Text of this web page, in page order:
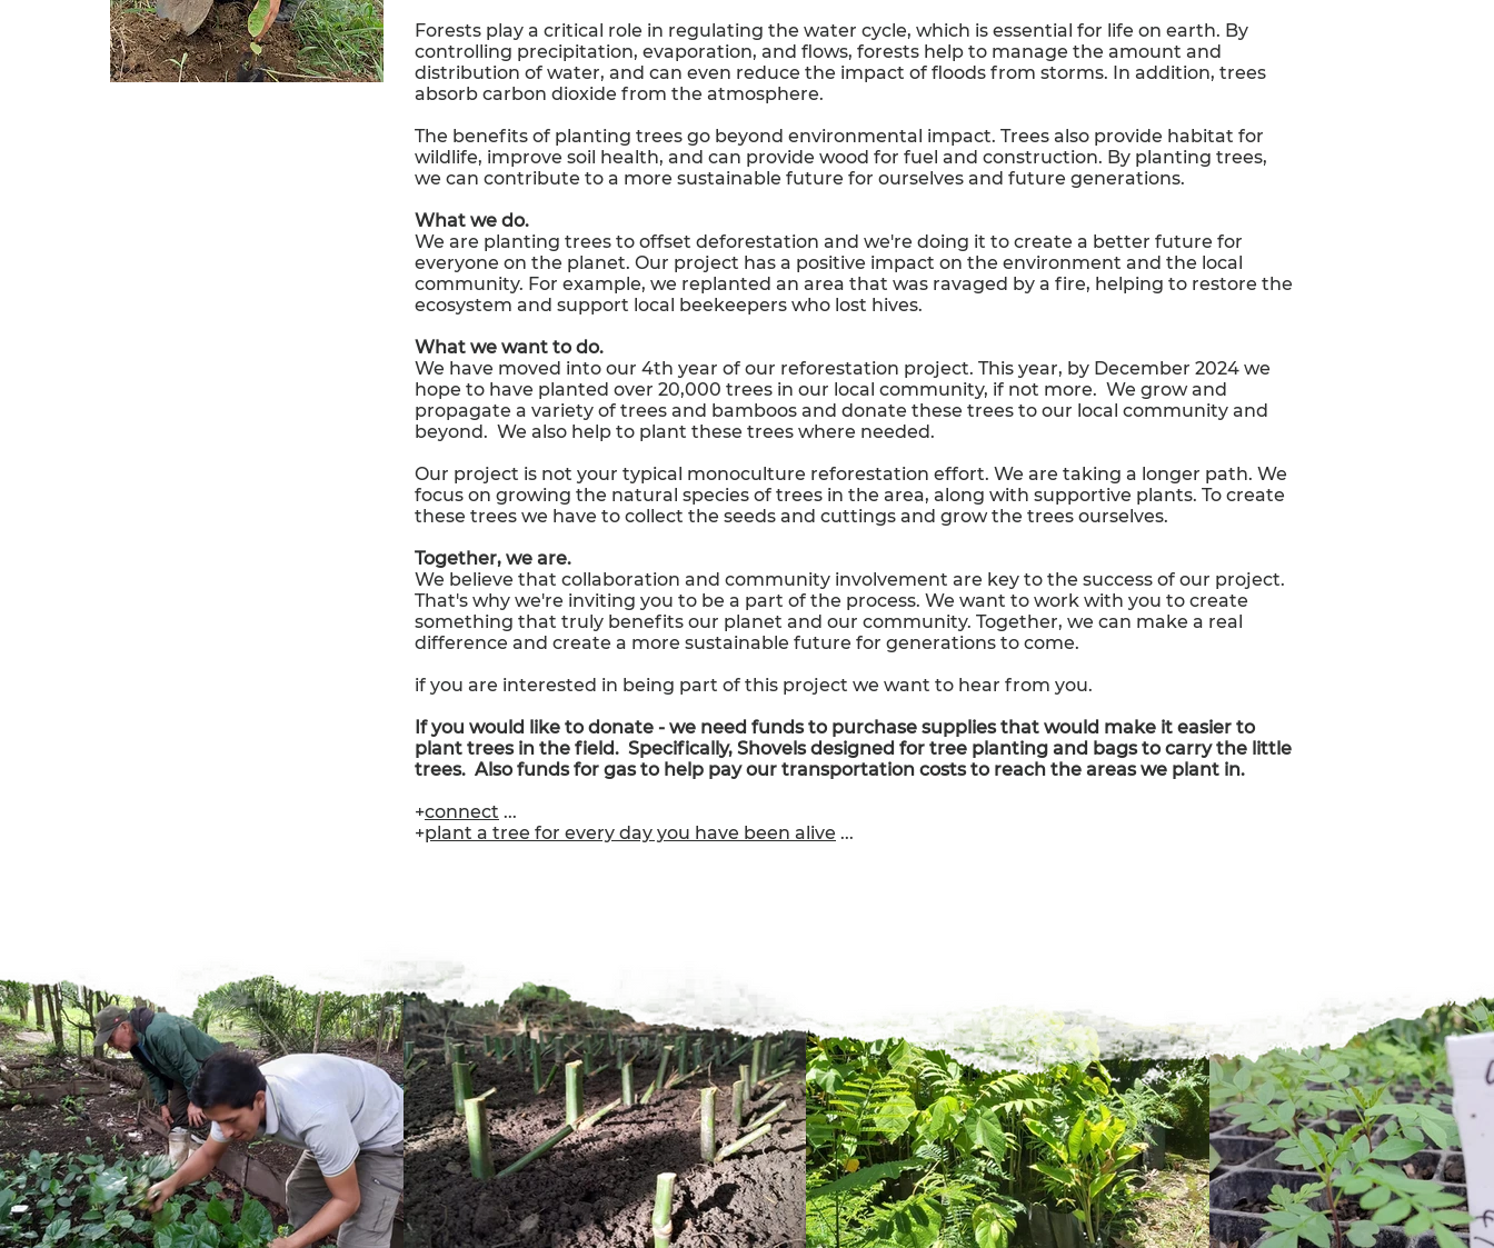
Forests play a critical role in regulating the water cycle, which is essential for life on earth. By
controlling precipitation, evaporation, and flows, forests help to manage the amount and
distribution of water, and can even reduce the impact of floods from storms. In addition, trees
absorb carbon dioxide from the atmosphere.
The benefits of planting trees go beyond environmental impact. Trees also provide habitat for
wildlife, improve soil health, and can provide wood for fuel and construction. By planting trees,
we can contribute to a more sustainable future for ourselves and future generations.
What we do.
We are planting trees to offset deforestation and we're doing it to create a better future for
everyone on the planet. Our project has a positive impact on the environment and the local
community. For example, we replanted an area that was ravaged by a fire, helping to restore the
ecosystem and support local beekeepers who lost hives.
What we want to do.
We have moved into our 4th year of our reforestation project. This year, by December 2024 we
hope to have planted over 20,000 trees in our local community, if not more. We grow and
propagate a variety of trees and bamboos and donate these trees to our local community and
beyond. We also help to plant these trees where needed.
Our project is not your typical monoculture reforestation effort. We are taking a longer path. We
focus on growing the natural species of trees in the area, along with supportive plants. To create
these trees we have to collect the seeds and cuttings and grow the trees ourselves.
Together, we are.
We believe that collaboration and community involvement are key to the success of our project.
That's why we're inviting you to be a part of the process. We want to work with you to create
something that truly benefits our planet and our community. Together, we can make a real
difference and create a more sustainable future for generations to come.
if you are interested in being part of this project we want to hear from you.
If you would like to donate - we need funds to purchase supplies that would make it easier to
plant trees in the field. Specifically, Shovels designed for tree planting and bags to carry the little
trees. Also funds for gas to help pay our transportation costs to reach the areas we plant in.
+connect ...
+plant a tree for every day you have been alive ...